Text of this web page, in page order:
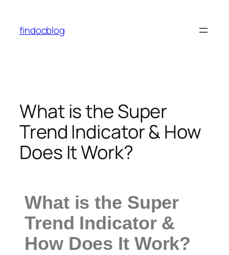
findocblog
What is the Super
Trend Indicator & How
Does It Work?
What is the Super
Trend Indicator &
How Does It Work?